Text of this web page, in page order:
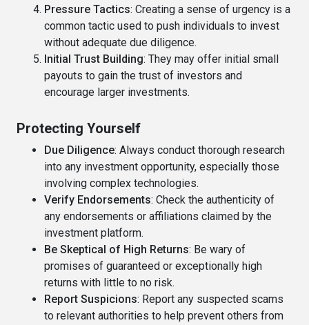
Pressure Tactics: Creating a sense of urgency is a
common tactic used to push individuals to invest
without adequate due diligence.
Initial Trust Building: They may offer initial small
payouts to gain the trust of investors and
encourage larger investments.
Protecting Yourself
Due Diligence: Always conduct thorough research
into any investment opportunity, especially those
involving complex technologies.
Verify Endorsements: Check the authenticity of
any endorsements or affiliations claimed by the
investment platform.
Be Skeptical of High Returns: Be wary of
promises of guaranteed or exceptionally high
returns with little to no risk.
Report Suspicions: Report any suspected scams
to relevant authorities to help prevent others from